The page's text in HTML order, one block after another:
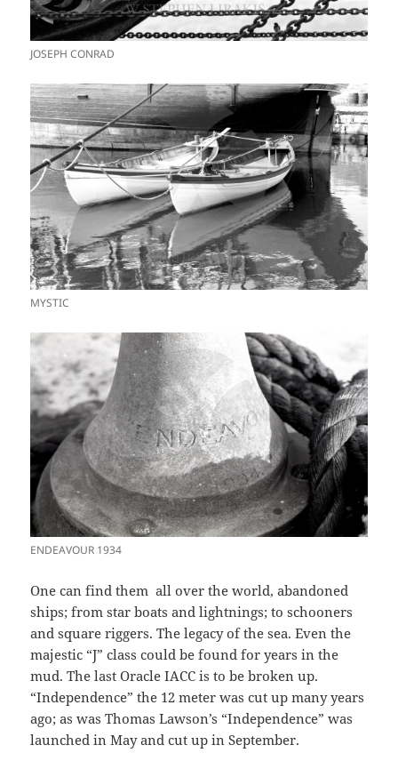
JOSEPH CONRAD
MYSTIC
ENDEAVOUR 1934
One can find them all over the world, abandoned
ships; from star boats and lightnings; to schooners
and square riggers. The legacy of the sea. Even the
majestic “J” class could be found for years in the
mud. The last Oracle IACC is to be broken up.
“Independence” the 12 meter was cut up many years
ago; as was Thomas Lawson’s “Independence” was
launched in May and cut up in September.